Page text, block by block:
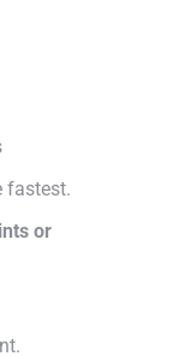
fastest.
or